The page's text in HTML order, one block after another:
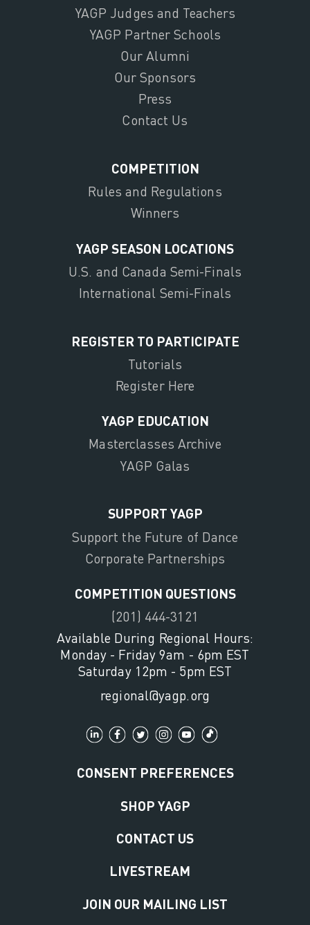
YAGP Judges and Teachers
YAGP Partner Schools
Our Alumni
Our Sponsors
Press
Contact Us
COMPETITION
Rules and Regulations
Winners
YAGP SEASON LOCATIONS
U.S. and Canada Semi-Finals
International Semi-Finals
REGISTER TO PARTICIPATE
Tutorials
Register Here
YAGP EDUCATION
Masterclasses Archive
YAGP Galas
SUPPORT YAGP
Support the Future of Dance
Corporate Partnerships
COMPETITION QUESTIONS
(201) 444-3121
Available During Regional Hours:
Monday - Friday 9am - 6pm EST
Saturday 12pm - 5pm EST
regional@yagp.org
CONSENT PREFERENCES
SHOP YAGP
CONTACT US
LIVESTREAM
JOIN OUR MAILING LIST